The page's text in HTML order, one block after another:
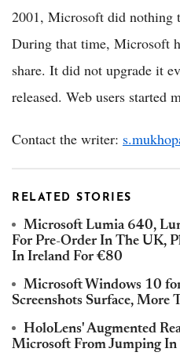
2001, Microsoft did nothing
During that time, Microsoft
share. It did not upgrade it
released. Web users started
Contact the writer:
RELATED STORIES
Microsoft Lumia 640,
For Pre-Order In The UK,
In Ireland For €80
Microsoft Windows 10
Screenshots Surface, More
HoloLens' Augmented
Microsoft From Jumping In